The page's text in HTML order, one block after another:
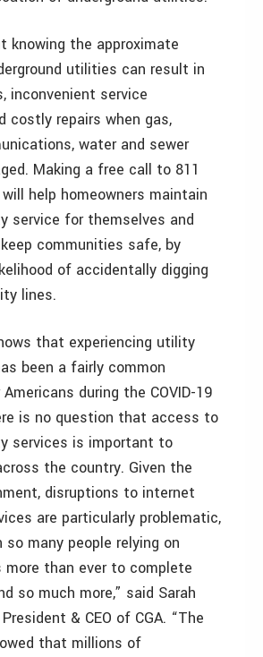
knowing the approximate
utilities can result in
inconvenient service
costly repairs when gas,
water and sewer
Making a free call to 811
help homeowners maintain
service for themselves and
communities safe, by
of accidentally digging
lines.
that experiencing utility
been a fairly common
during the COVID-19
is no question that access to
services is important to
the country. Given the
disruptions to internet
are particularly problematic,
many people relying on
more than ever to complete
so much more,” said Sarah
& CEO of CGA. “The
that millions of